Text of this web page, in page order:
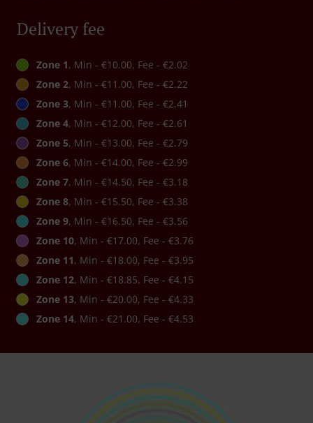
Delivery fee
Zone 1, Min - €10.00, Fee - €2.02
Zone 2, Min - €11.00, Fee - €2.22
Zone 3, Min - €11.00, Fee - €2.41
Zone 4, Min - €12.00, Fee - €2.61
Zone 5, Min - €13.00, Fee - €2.79
Zone 6, Min - €14.00, Fee - €2.99
Zone 7, Min - €14.50, Fee - €3.18
Zone 8, Min - €15.50, Fee - €3.38
Zone 9, Min - €16.50, Fee - €3.56
Zone 10, Min - €17.00, Fee - €3.76
Zone 11, Min - €18.00, Fee - €3.95
Zone 12, Min - €18.85, Fee - €4.15
Zone 13, Min - €20.00, Fee - €4.33
Zone 14, Min - €21.00, Fee - €4.53